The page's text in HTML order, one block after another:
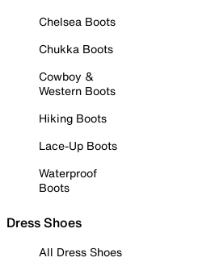
Chelsea Boots
Chukka Boots
Cowboy &
Western Boots
Hiking Boots
Lace-Up Boots
Waterproof
Boots
Dress Shoes
All Dress Shoes